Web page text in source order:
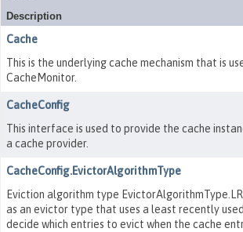
Description
Cache
This is the underlying cache mechanism that is
CacheMonitor.
CacheConfig
This interface is used to provide the cache
a cache provider.
CacheConfig.EvictorAlgorithmType
Eviction algorithm type
as an evictor type that uses a least recently
decide which entries to evict when the cache